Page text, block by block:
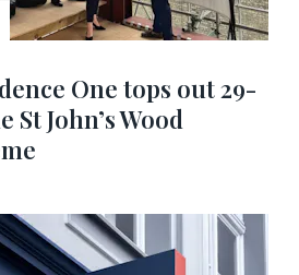
One tops out 29-
St John’s Wood